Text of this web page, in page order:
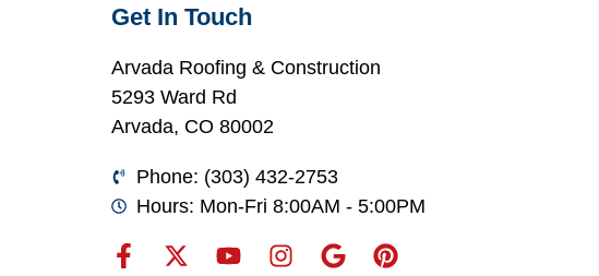
Get In Touch
Arvada Roofing & Construction
5293 Ward Rd
Arvada, CO 80002
Phone: (303) 432-2753
Hours: Mon-Fri 8:00AM - 5:00PM